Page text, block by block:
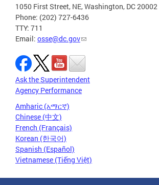
1050 First Street, NE, Washington, DC 20002
Phone: (202) 727-6436
TTY: 711
Email: osse@dc.gov
Ask the Superintendent
Agency Performance
Amharic (አማርኛ)
Chinese (中文)
French (Français)
Korean (한국어)
Spanish (Español)
Vietnamese (Tiếng Việt)